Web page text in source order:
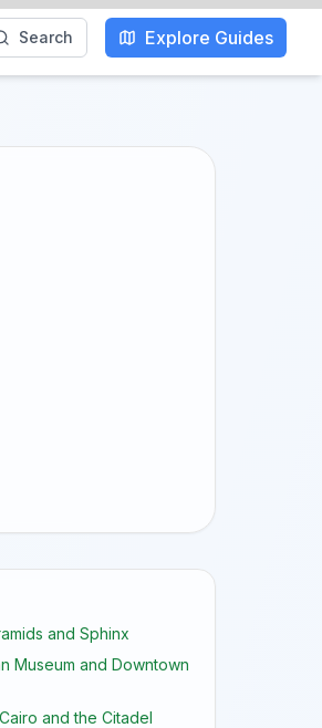
Search Explore Guides
and Sphinx
Museum and Downtown
and the Citadel